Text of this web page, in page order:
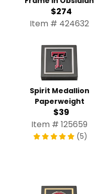
$274
Item # 424632
Spirit Medallion
Paperweight
$39
Item # 125659
(5)